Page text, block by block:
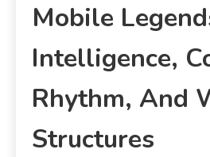
Mobile
Intelligence,
Rhythm, And
Structures